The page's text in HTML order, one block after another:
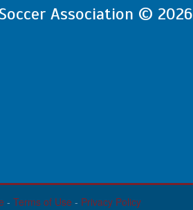
Association © 2026
- Terms of Use - Privacy Policy